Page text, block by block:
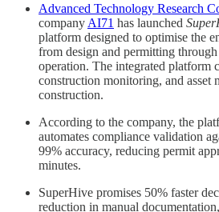
Advanced Technology Research
company AI71 has launched
platform designed to optimise the
from design and permitting
operation. The integrated platform
construction monitoring, and asset
construction.
According to the company, the
automates compliance validation
99% accuracy, reducing permit
minutes.
SuperHive promises 50% faster
reduction in manual